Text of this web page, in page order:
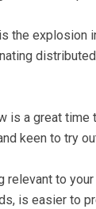
the explosion
is a great
keen to try
relevant to
is easier to